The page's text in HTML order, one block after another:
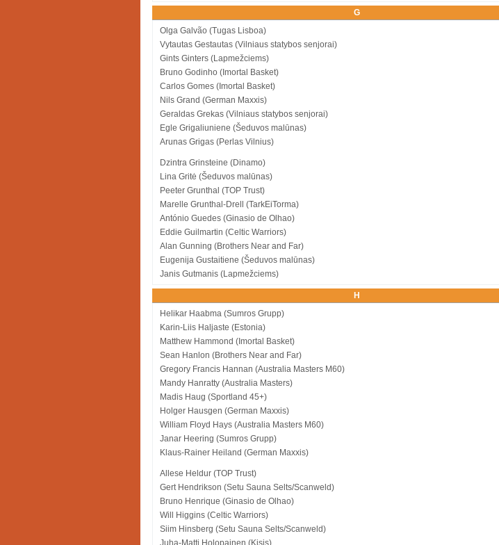
G
Olga Galvão (Tugas Lisboa)
Vytautas Gestautas (Vilniaus statybos senjorai)
Gints Ginters (Lapmežciems)
Bruno Godinho (Imortal Basket)
Carlos Gomes (Imortal Basket)
Nils Grand (German Maxxis)
Geraldas Grekas (Vilniaus statybos senjorai)
Egle Grigaliuniene (Šeduvos malūnas)
Arunas Grigas (Perlas Vilnius)
Dzintra Grinsteine (Dinamo)
Lina Gritė (Šeduvos malūnas)
Peeter Grunthal (TOP Trust)
Marelle Grunthal-Drell (TarkEiTorma)
António Guedes (Ginasio de Olhao)
Eddie Guilmartin (Celtic Warriors)
Alan Gunning (Brothers Near and Far)
Eugenija Gustaitiene (Šeduvos malūnas)
Janis Gutmanis (Lapmežciems)
H
Helikar Haabma (Sumros Grupp)
Karin-Liis Haljaste (Estonia)
Matthew Hammond (Imortal Basket)
Sean Hanlon (Brothers Near and Far)
Gregory Francis Hannan (Australia Masters M60)
Mandy Hanratty (Australia Masters)
Madis Haug (Sportland 45+)
Holger Hausgen (German Maxxis)
William Floyd Hays (Australia Masters M60)
Janar Heering (Sumros Grupp)
Klaus-Rainer Heiland (German Maxxis)
Allese Heldur (TOP Trust)
Gert Hendrikson (Setu Sauna Selts/Scanweld)
Bruno Henrique (Ginasio de Olhao)
Will Higgins (Celtic Warriors)
Siim Hinsberg (Setu Sauna Selts/Scanweld)
Juha-Matti Holopainen (Kisis)